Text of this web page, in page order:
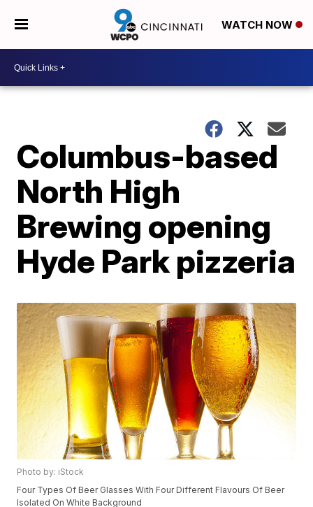
WATCH NOW
Columbus-based
North High
Brewing opening
Hyde Park pizzeria
Photo by: iStock
Four Types Of Beer Glasses With Four Different Flavours Of Beer
Isolated On White Background